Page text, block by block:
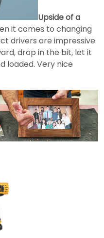
Upside of a
it comes to changing
drivers are impressive.
drop in the bit, let it
loaded. Very nice